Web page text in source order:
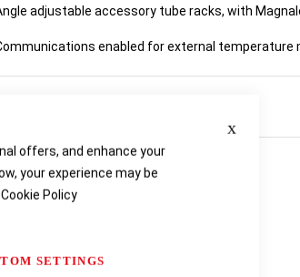
offers, and enhance your
your experience may be
Cookie Policy
SETTINGS
adjustable accessory tube racks, with
enabled for external temperature